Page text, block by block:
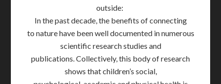
outside:
In the past decade, the benefits of connecting
to nature have been well documented in numerous
scientific research studies and
publications. Collectively, this body of research
shows that children’s social,